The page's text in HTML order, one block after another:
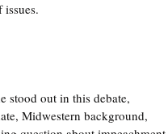
stood out in this debate,
Midwestern background,